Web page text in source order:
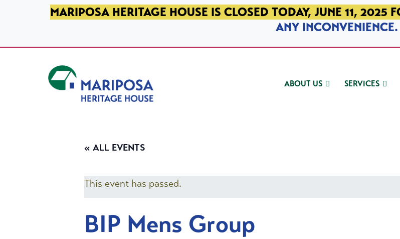
SKIP TO PRIMARY NAVIGATION
SKIP TO MAIN CONTENT
SKIP TO FOOTERMARIPOSA HERITAGE HOUSE IS CLOSED TODAY, JUNE 11, 2025
ANY INCONVENIENCE.
ABOUT US SERVICES
« ALL EVENTS
This event has passed.
BIP Mens Group